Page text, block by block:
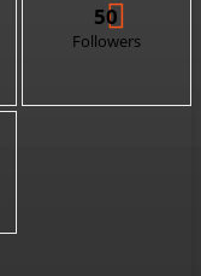
50
Followers